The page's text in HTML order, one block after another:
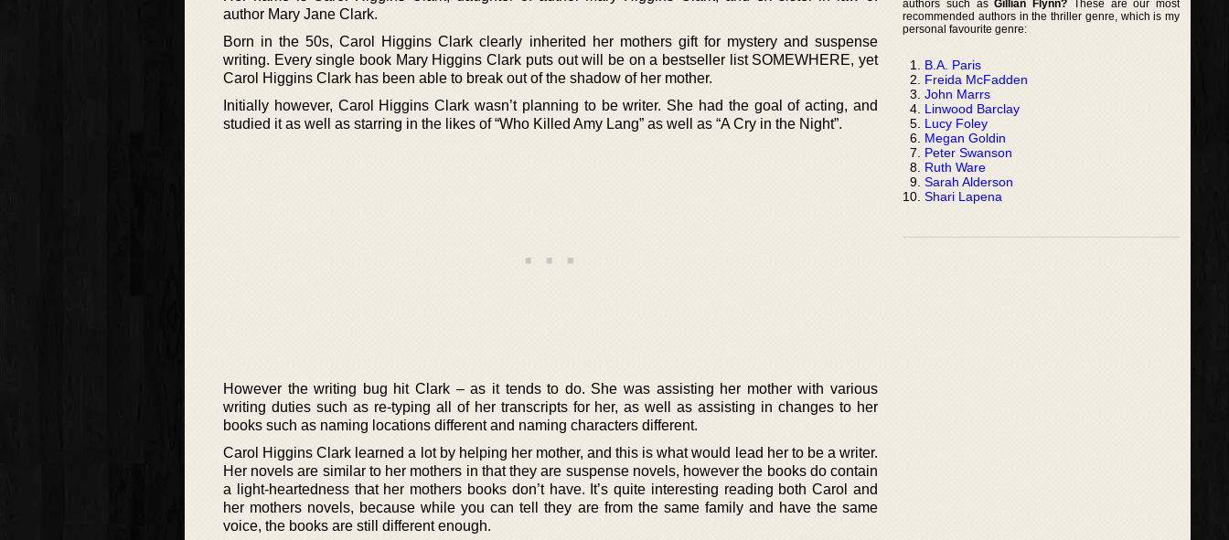
author Mary Jane Clark.
Born in the 50s, Carol Higgins Clark clearly inherited her mothers gift for mystery and suspense
writing. Every single book Mary Higgins Clark puts out will be on a bestseller list SOMEWHERE, yet
Carol Higgins Clark has been able to break out of the shadow of her mother.
Initially however, Carol Higgins Clark wasn’t planning to be writer. She had the goal of acting, and
studied it as well as starring in the likes of “Who Killed Amy Lang” as well as “A Cry in the Night”.
However the writing bug hit Clark – as it tends to do. She was assisting her mother with various
writing duties such as re-typing all of her transcripts for her, as well as assisting in changes to her
books such as naming locations different and naming characters different.
Carol Higgins Clark learned a lot by helping her mother, and this is what would lead her to be a writer.
Her novels are similar to her mothers in that they are suspense novels, however the books do contain
a light-heartedness that her mothers books don’t have. It’s quite interesting reading both Carol and
her mothers novels, because while you can tell they are from the same family and have the same
voice, the books are still different enough.
authors such asGillian Flynn? These are our most
recommended authors in the thriller genre, which is my
personal favourite genre:
B.A. Paris
Freida McFadden
John Marrs
Linwood Barclay
Lucy Foley
Megan Goldin
Peter Swanson
Ruth Ware
Sarah Alderson
Shari Lapena